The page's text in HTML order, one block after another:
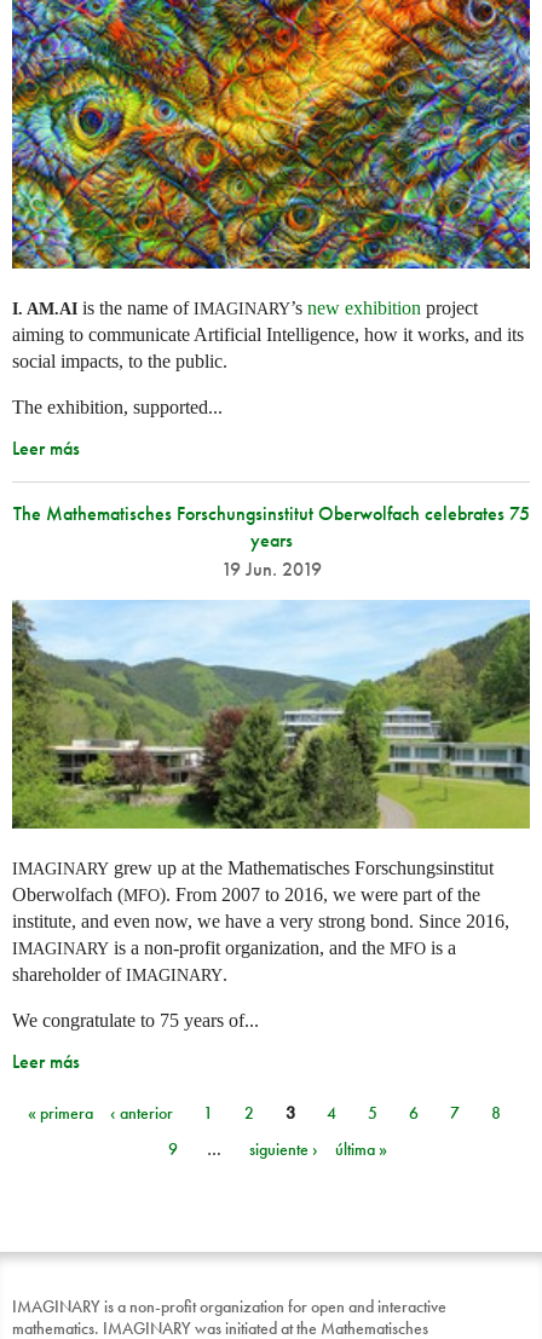
I. AM.AI is the name ofIMAGINARY’s new exhibition project
aiming to communicate Artificial Intelligence, how it works, and its
social impacts, to the public.
The exhibition, supported...
Leer más
The Mathematisches Forschungsinstitut Oberwolfach celebrates 75
years
19 Jun. 2019
IMAGINARY grew up at the Mathematisches Forschungsinstitut
Oberwolfach (MFO). From 2007 to 2016, we were part of the
institute, and even now, we have a very strong bond. Since 2016,
IMAGINARY is a non-profit organization, and the MFO is a
shareholder ofIMAGINARY.
We congratulate to 75 years of...
Leer más
Páginas
« primera ‹ anterior 1 2 3 4 5 6 7
8
9
… siguiente › última »
IMAGINARY is a non-profit organization for open and interactive
mathematics. IMAGINARY was initiated at the Mathematisches